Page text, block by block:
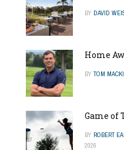
BY DAVID
Home
BY TOM
Game of
BY ROBERT
2026